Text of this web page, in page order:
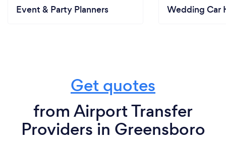
Event & Party Planners Wedding Car
Get quotes
from Airport Transfer
Providers in Greensboro